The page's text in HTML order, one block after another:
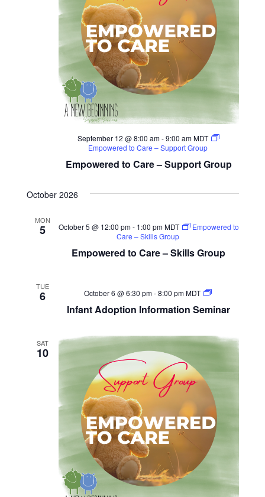
Empowered to Care – Support Group
September 12 @ 8:00 am-9:00 amMDT
Empowered to Care – Support Group
October 2026
MON
5
Empowered to Care – Skills Group
October 5 @ 12:00 pm- 1:00 pm MDT
Empowered to
Care – Skills Group
TUE
6
Infant Adoption Information Seminar
October 6 @ 6:30 pm-8:00 pmMDT
Infant
Information
SAT
10